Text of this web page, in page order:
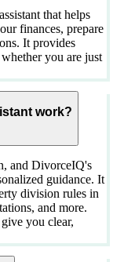
that helps
finances, prepare
It provides
you are just
work?
and DivorceIQ's
guidance. It
division rules in
and more.
you clear,